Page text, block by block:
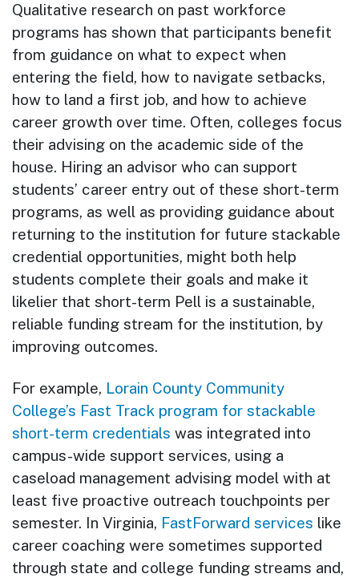
Qualitative research on past workforce
programs has shown that participants benefit
from guidance on what to expect when
entering the field, how to navigate setbacks,
how to land a first job, and how to achieve
career growth over time. Often, colleges focus
their advising on the academic side of the
house. Hiring an advisor who can support
students’ career entry out of these short-term
programs, as well as providing guidance about
returning to the institution for future stackable
credential opportunities, might both help
students complete their goals and make it
likelier that short-term Pell is a sustainable,
reliable funding stream for the institution, by
improving outcomes.
For example, Lorain County Community
College’s Fast Track program for stackable
short-term credentials was integrated into
campus-wide support services, using a
caseload management advising model with at
least five proactive outreach touchpoints per
semester. In Virginia, FastForward services like
career coaching were sometimes supported
through state and college funding streams and,